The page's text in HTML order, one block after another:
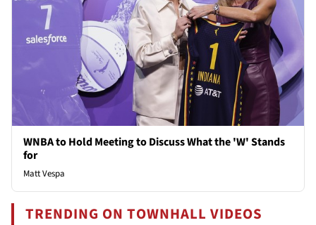
WNBA to Hold Meeting to Discuss What the 'W' Stands
for
Matt Vespa
TRENDING ON TOWNHALL VIDEOS